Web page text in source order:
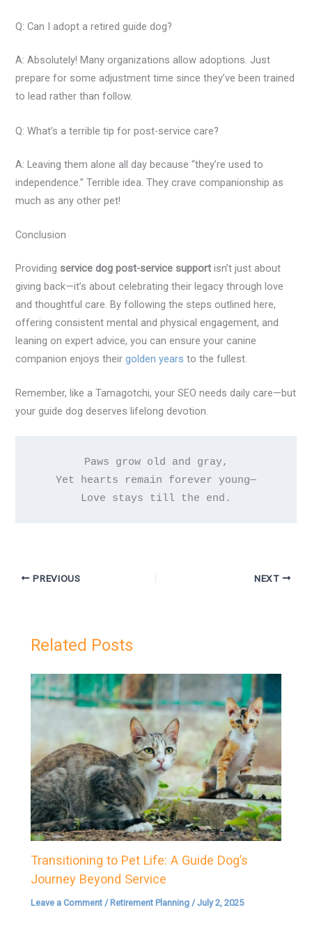
Q: Can I adopt a retired guide dog?
A: Absolutely! Many organizations allow adoptions. Just
prepare for some adjustment time since they’ve been trained
to lead rather than follow.
Q: What’s a terrible tip for post-service care?
A: Leaving them alone all day because “they’re used to
independence.” Terrible idea. They crave companionship as
much as any other pet!
Conclusion
Providing service dog post-service support isn’t just about
giving back—it’s about celebrating their legacy through love
and thoughtful care. By following the steps outlined here,
offering consistent mental and physical engagement, and
leaning on expert advice, you can ensure your canine
companion enjoys theirgolden years to the fullest.
Remember, like a Tamagotchi, your SEO needs daily care—but
your guide dog deserves lifelong devotion.
Paws grow old and gray,
Yet hearts remain forever young—
PREVIOUS NEXT
Related Posts
Transitioning to Pet Life: A Guide Dog’s
Journey Beyond Service
Leave a Comment / Retirement Planning /July 2, 2025